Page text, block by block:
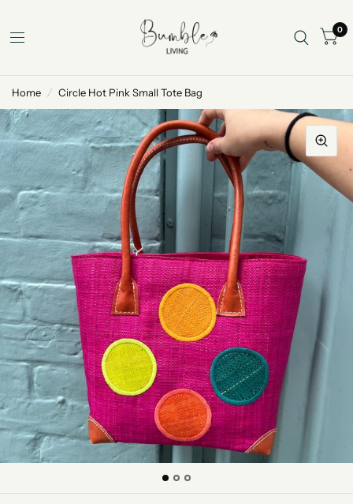
0
Home / Circle Hot Pink Small Tote Bag